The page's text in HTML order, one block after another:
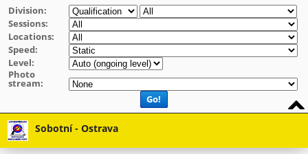
Division:
Sessions:
Locations:
Speed:
Level:
Photo
stream:
Go!